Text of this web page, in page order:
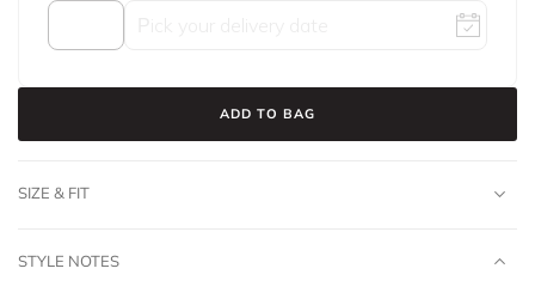
ADD TO BAG
SIZE & FIT
STYLE NOTES